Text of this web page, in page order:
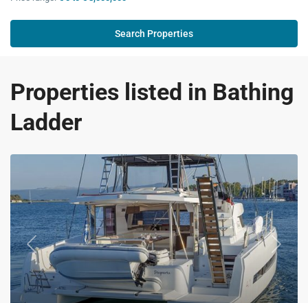
Properties listed in Bathing
Ladder
Previous Next